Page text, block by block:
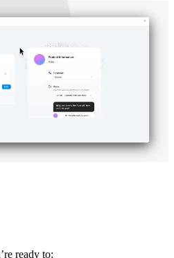
ready to: